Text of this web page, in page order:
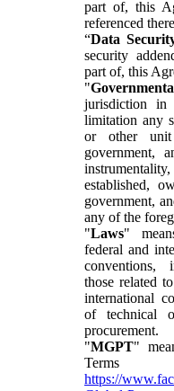
part of, this
referenced
“Data
security
part of, this
"
jurisdiction
limitation any
or other
government,
established,
government,
any of the
"Laws"
federal and
conventions,
those related
international
of technical
procurement.
"MGPT"
https://